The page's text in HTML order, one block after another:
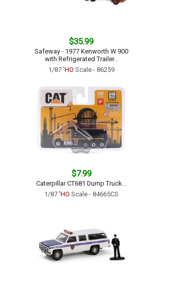
$35.99
Safeway - 1977 Kenworth W 900
with Refrigerated Trailer...
1/87 'HO Scale - 86259
$7.99
Caterpillar CT681 Dump Truck...
1/87 'HO Scale - 84665CS